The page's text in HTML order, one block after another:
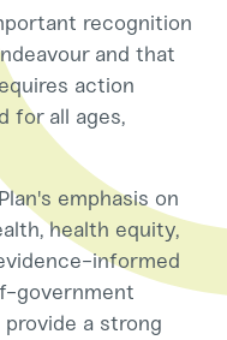
recognition
and that
action
for all ages,
emphasis on
health equity,
informed
government
provide a strong